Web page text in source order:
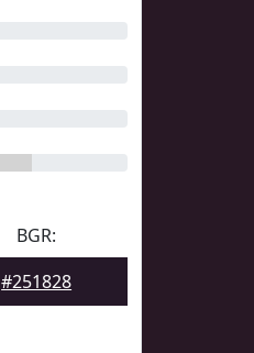
BGR:
#251828